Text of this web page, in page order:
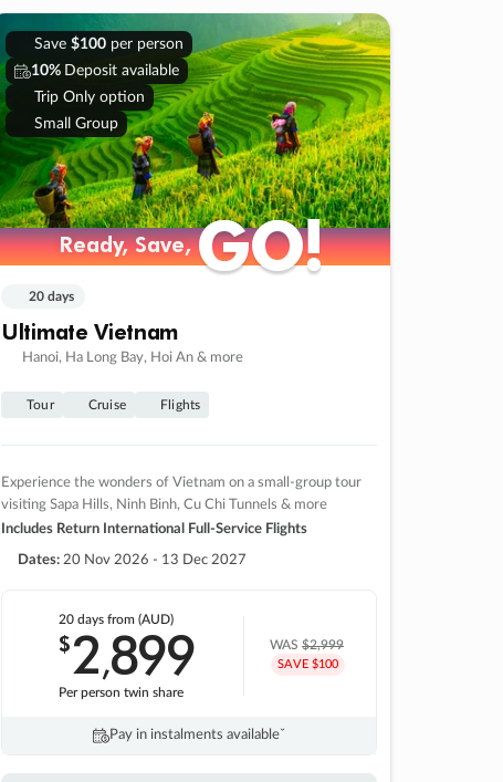
Save $100per person
10% Deposit available
Trip Only option
Small Group
Ready, Save,GO!
Ready, Save,GO!
20 days
Ultimate Vietnam
Hanoi, Ha Long Bay, Hoi An & more
Tour Cruise Flights
Experience the wonders of Vietnam on a small-group tour
visiting Sapa Hills, Ninh Binh, Cu Chi Tunnels & more
Includes Return International Full-Service Flights
Dates: 20 Nov 2026 - 13 Dec 2027
20 days from (AUD)
$2,899
Per person twin share
WAS$2,999
SAVE $100
Pay in instalments availableˇ